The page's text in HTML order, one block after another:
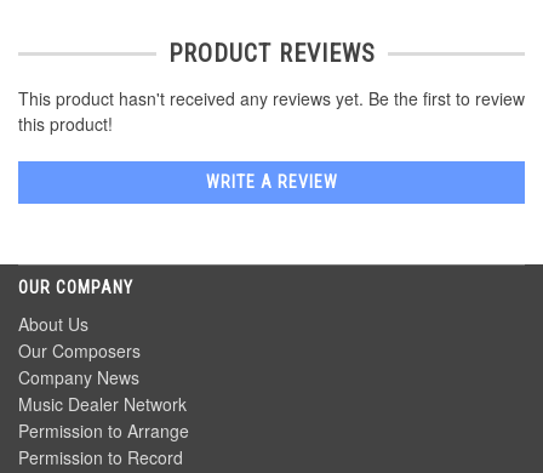
PRODUCT REVIEWS
This product hasn't received any reviews yet. Be the first to review
this product!
WRITE A REVIEW
OUR COMPANY
About Us
Our Composers
Company News
Music Dealer Network
Permission to Arrange
Permission to Record